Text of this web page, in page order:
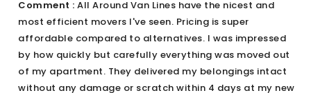
Comment : All Around Van Lines have the nicest and
most efficient movers I've seen. Pricing is super
affordable compared to alternatives. I was impressed
by how quickly but carefully everything was moved out
of my apartment. They delivered my belongings intact
without any damage or scratch within 4 days at my new